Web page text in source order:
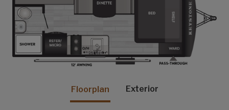
Floorplan Exterior